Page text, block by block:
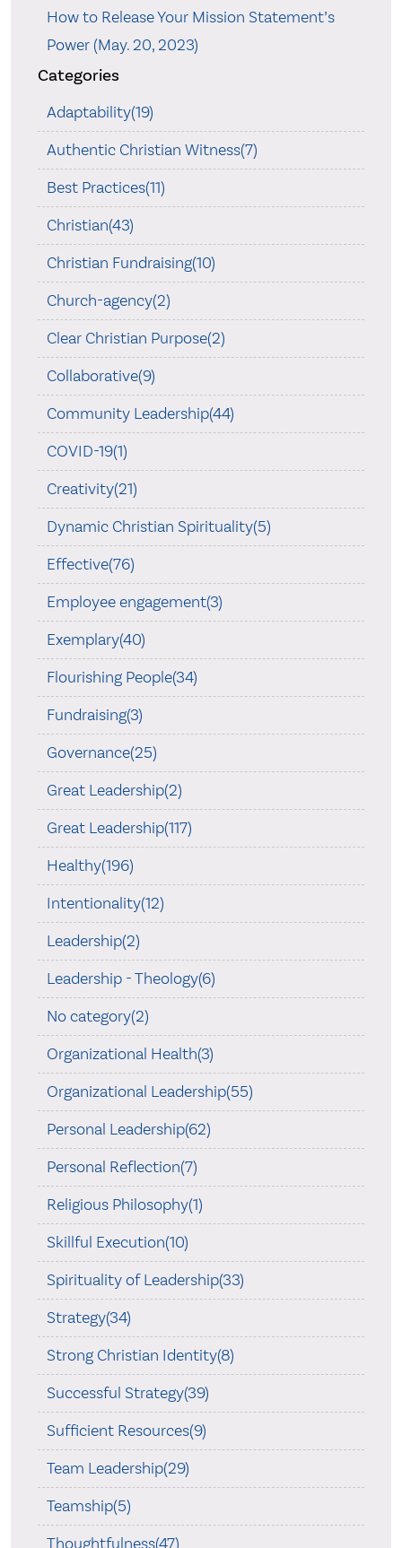
How to Release Your Mission Statement’s
Power (May. 20, 2023)
Categories
Adaptability(19)
Authentic Christian Witness(7)
Best Practices(11)
Christian(43)
Christian Fundraising(10)
Church-agency(2)
Clear Christian Purpose(2)
Collaborative(9)
Community Leadership(44)
COVID-19(1)
Creativity(21)
Dynamic Christian Spirituality(5)
Effective(76)
Employee engagement(3)
Exemplary(40)
Flourishing People(34)
Fundraising(3)
Governance(25)
Great Leadership(2)
Great Leadership(117)
Healthy(196)
Intentionality(12)
Leadership(2)
Leadership - Theology(6)
No category(2)
Organizational Health(3)
Organizational Leadership(55)
Personal Leadership(62)
Personal Reflection(7)
Religious Philosophy(1)
Skillful Execution(10)
Spirituality of Leadership(33)
Strategy(34)
Strong Christian Identity(8)
Successful Strategy(39)
Sufficient Resources(9)
Team Leadership(29)
Teamship(5)
Thoughtfulness(47)